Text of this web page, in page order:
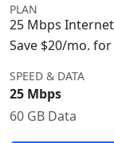
PLAN
25 Mbps Internet
Save $20/mo.
SPEED & DATA
25 Mbps
60 GB Data